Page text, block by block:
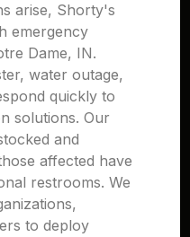
arise, Shorty's
emergency
Dame, IN.
water outage,
quickly to
solutions. Our
and
affected have
restrooms. We
to deploy